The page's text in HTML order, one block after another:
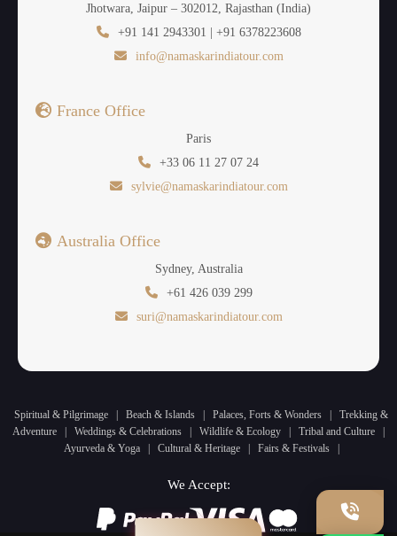
Jhotwara, Jaipur – 302012, Rajasthan (India)
+91 141 2943301 | +91 6378223608
info@namaskarindiatour.com
France Office
Paris
+33 06 11 27 07 24
sylvie@namaskarindiatour.com
Australia Office
Sydney, Australia
+61 426 039 299
suri@namaskarindiatour.com
Spiritual & Pilgrimage | Beach & Islands | Palaces, Forts & Wonders |
Trekking &
Adventure
| Weddings & Celebrations | Wildlife & Ecology | Tribal and Culture
|
Ayurveda & Yoga
| Cultural & Heritage | Fairs & Festivals |
We Accept: